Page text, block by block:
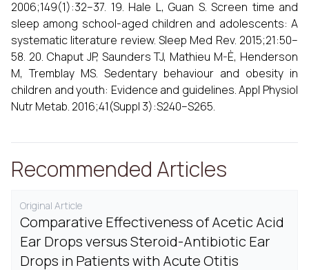
2006;149(1):32–37. 19. Hale L, Guan S. Screen time and
sleep among school-aged children and adolescents: A
systematic literature review. Sleep Med Rev. 2015;21:50–
58. 20. Chaput JP, Saunders TJ, Mathieu M-È, Henderson
M, Tremblay MS. Sedentary behaviour and obesity in
children and youth: Evidence and guidelines. Appl Physiol
Nutr Metab. 2016;41(Suppl 3):S240–S265.
Recommended Articles
Original Article
Comparative Effectiveness of Acetic Acid
Ear Drops versus Steroid-Antibiotic Ear
Drops in Patients with Acute Otitis